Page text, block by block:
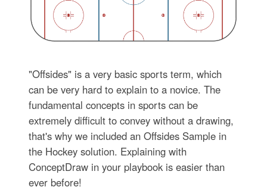
"Offsides" is a very basic sports term, which
can be very hard to explain to a novice. The
fundamental concepts in sports can be
extremely difficult to convey without a drawing,
that's why we included an Offsides Sample in
the Hockey solution. Explaining with
ConceptDraw in your playbook is easier than
ever before!